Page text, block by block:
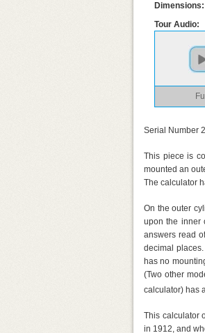
Dimensions:
Tour Audio:
Serial Number
This piece is
mounted an
The calculator
On the outer
upon the inner
answers read
decimal
has no
(Two other
calculator) has
This calculator
in 1912, and